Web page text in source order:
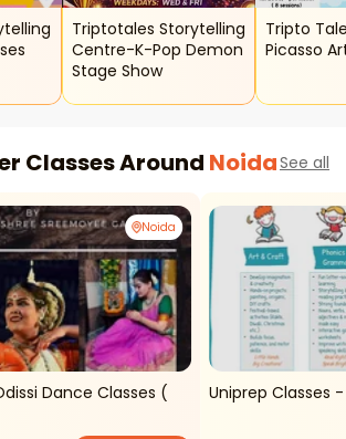
Triptotales Storytelling
Centre-K-Pop Demon
Stage Show
Tripto
Picasso
Classes Around NoidaSee all
Noida
Dance Classes (
Uniprep Classes